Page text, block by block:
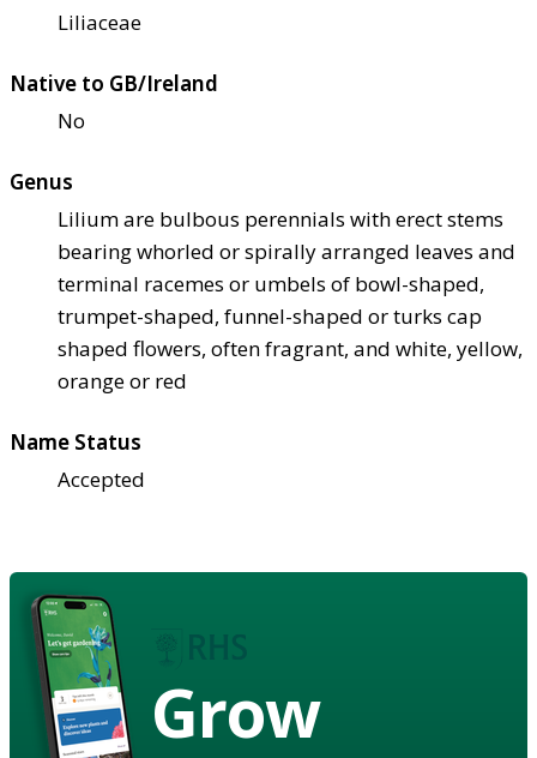
Liliaceae
Native to GB/Ireland
No
Genus
Lilium are bulbous perennials with erect stems
bearing whorled or spirally arranged leaves and
terminal racemes or umbels of bowl-shaped,
trumpet-shaped, funnel-shaped or turks cap
shaped flowers, often fragrant, and white, yellow,
orange or red
Name Status
Accepted
Grow